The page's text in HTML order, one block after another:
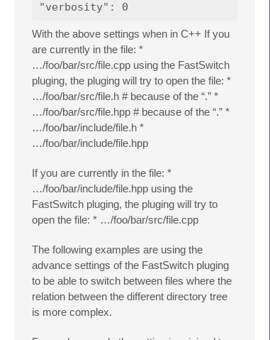
With the above settings when in C++ If you
are currently in the file: *
…/foo/bar/src/file.cpp using the FastSwitch
pluging, the pluging will try to open the file: *
…/foo/bar/src/file.h # because of the “.” *
…/foo/bar/src/file.hpp # because of the “.” *
…/foo/bar/include/file.h *
…/foo/bar/include/file.hpp
If you are currently in the file: *
…/foo/bar/include/file.hpp using the
FastSwitch pluging, the pluging will try to
open the file: * …/foo/bar/src/file.cpp
The following examples are using the
advance settings of the FastSwitch pluging
to be able to switch between files where the
relation between the different directory tree
is more complex.